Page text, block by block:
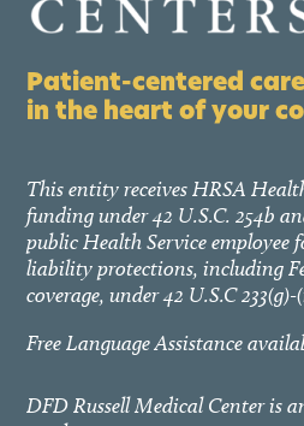
Patient-centered care
in the heart of your
This entity receives HRSA
funding under 42 U.S.C. 254b
public Health Service employee
liability protections, including
coverage, under 42 U.S.C 233(g)-
Free Language Assistance
DFD Russell Medical Center is